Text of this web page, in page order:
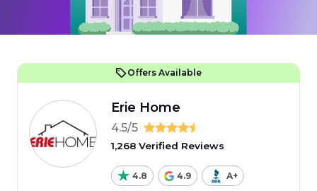
Offers Available
Erie Home
4.5/5
1,268 Verified Reviews
4.8 4.9 A+